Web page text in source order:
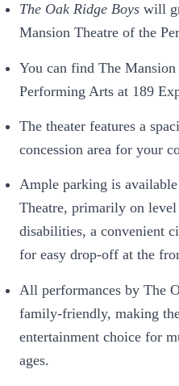
The Oak Ridge Boys will
Mansion Theatre of the
You can find The
Performing Arts at 189
The theater features a
concession area for your
Ample parking is
Theatre, primarily on
disabilities, a convenient
for easy drop-off at the
All performances by The
family-friendly, making
entertainment choice for
ages.